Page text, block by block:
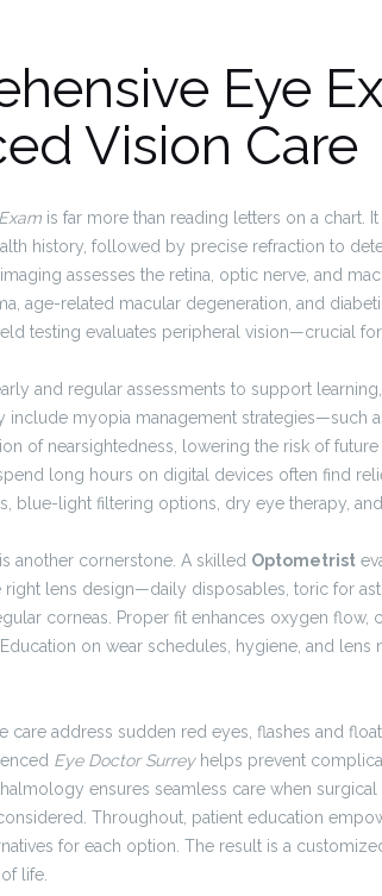
Eye
Vision Care
is far more than reading letters on a chart.
history, followed by precise refraction to
assesses the retina, optic nerve, and
age-related macular degeneration, and
testing evaluates peripheral vision—crucial
and regular assessments to support
include myopia management strategies—such
of nearsightedness, lowering the risk of future
long hours on digital devices often find
blue-light filtering options, dry eye therapy,
another cornerstone. A skilled Optometrist
right lens design—daily disposables, toric for
corneas. Proper fit enhances oxygen flow,
on wear schedules, hygiene, and
care address sudden red eyes, flashes and
Eye Doctor Surreyhelps prevent
ensures seamless care when
Throughout, patient education
for each option. The result is a
life.